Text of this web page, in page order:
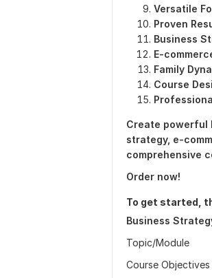
Versatile
Proven
Business
E-
Family
Course
Create powerful
strategy, e-
comprehensive
Order now!
To get started,
Business
Topic/Module
Course Objectives